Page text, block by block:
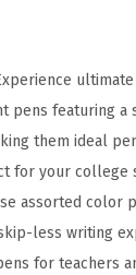
pens featuring a
them ideal
for your college
assorted color
less writing
for teachers